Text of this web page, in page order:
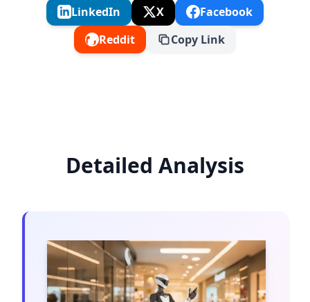
LinkedIn X
Facebook
Reddit
Copy Link
Detailed Analysis